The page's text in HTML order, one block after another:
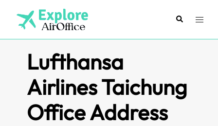
content
SearchToggle
Lufthansa
Airlines Taichung
Office Address